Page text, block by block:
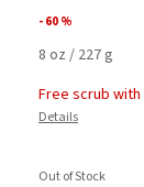
- 60 %
8 oz / 227 g
Free scrub with
Details
Out of Stock